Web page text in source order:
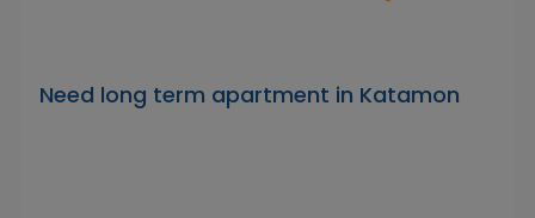
Need long term apartment in Katamon